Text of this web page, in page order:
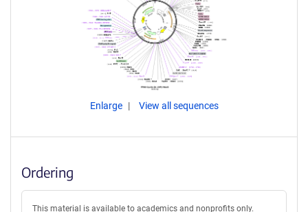
Enlarge View all sequences
Ordering
This material is available to academics and nonprofits only.